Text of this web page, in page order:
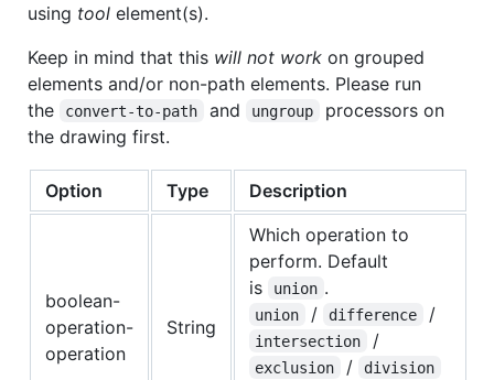
using tool element(s).
Keep in mind that this will not work on grouped
elements and/or non-path elements. Please run
the
convert-to-path and ungroup
processors on
the drawing first.
Option Type Description
boolean-
operation-
operation
String
Which operation to
perform. Default
is
union .
union / difference /
intersection /
exclusion / division